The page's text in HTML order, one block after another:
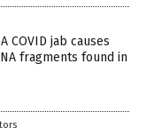
COVID jab causes
fragments found in